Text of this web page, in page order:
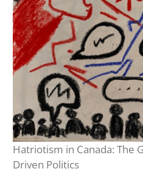
Hatriotism in Canada: The
Driven Politics